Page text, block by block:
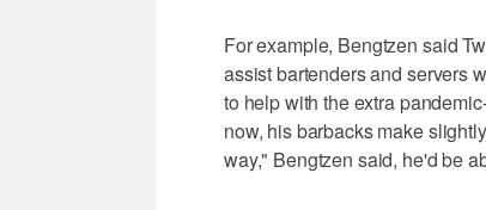
For example, Bengtzen said
assist bartenders and servers
to help with the extra
now, his barbacks make
way," Bengtzen said, he'd be